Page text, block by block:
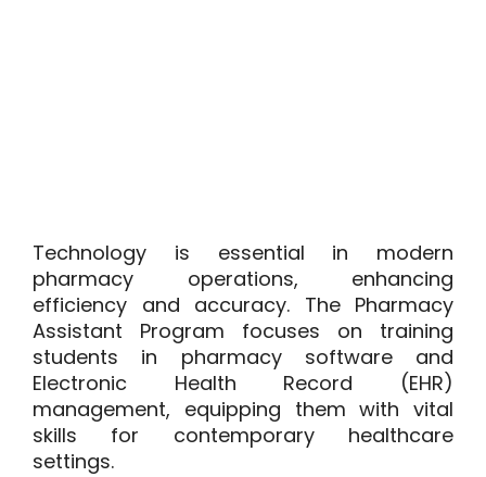
Technology is essential in modern
pharmacy operations, enhancing
efficiency and accuracy. The Pharmacy
Assistant Program focuses on training
students in pharmacy software and
Electronic Health Record (EHR)
management, equipping them with vital
skills for contemporary healthcare
settings.